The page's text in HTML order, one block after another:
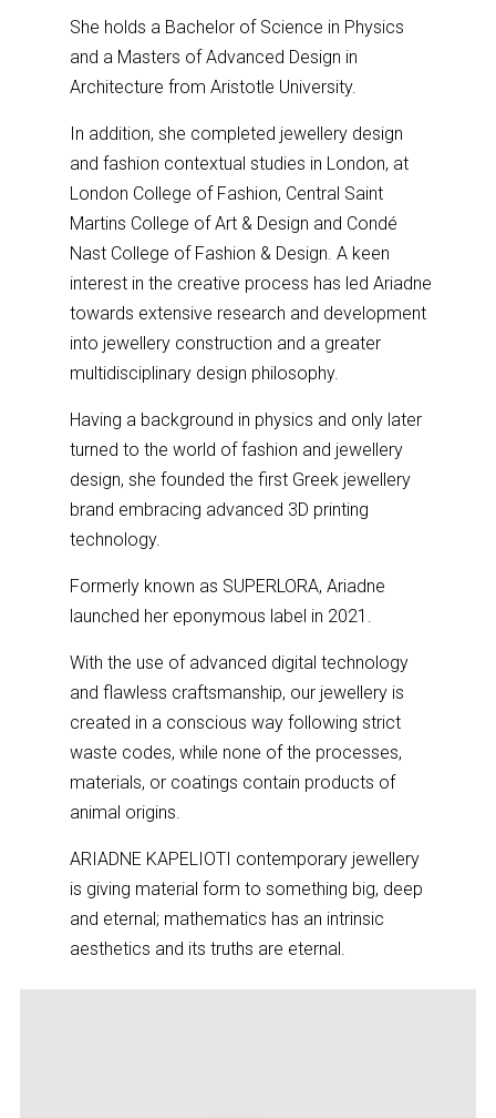
She holds a Bachelor of Science in Physics
and a Masters of Advanced Design in
Architecture from Aristotle University.
In addition, she completed jewellery design
and fashion contextual studies in London, at
London College of Fashion, Central Saint
Martins College of Art & Design and Condé
Nast College of Fashion & Design. A keen
interest in the creative process has led Ariadne
towards extensive research and development
into jewellery construction and a greater
multidisciplinary design philosophy.
Having a background in physics and only later
turned to the world of fashion and jewellery
design, she founded the first Greek jewellery
brand embracing advanced 3D printing
technology.
Formerly known as SUPERLORA, Ariadne
launched her eponymous label in 2021.
With the use of advanced digital technology
and flawless craftsmanship, our jewellery is
created in a conscious way following strict
waste codes, while none of the processes,
materials, or coatings contain products of
animal origins.
ARIADNE KAPELIOTI contemporary jewellery
is giving material form to something big, deep
and eternal; mathematics has an intrinsic
aesthetics and its truths are eternal.